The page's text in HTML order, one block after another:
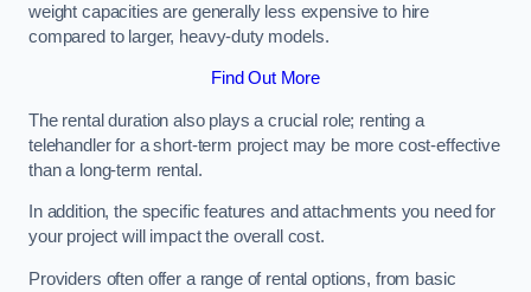
weight capacities are generally less expensive to hire
compared to larger, heavy-duty models.
Find Out More
The rental duration also plays a crucial role; renting a
telehandler for a short-term project may be more cost-effective
than a long-term rental.
In addition, the specific features and attachments you need for
your project will impact the overall cost.
Providers often offer a range of rental options, from basic